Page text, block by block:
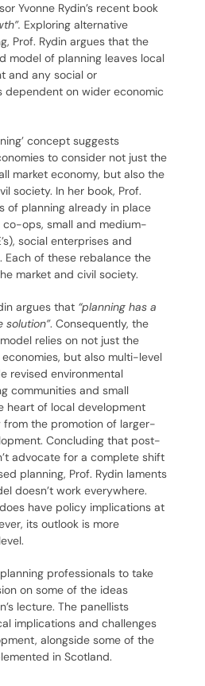
Yvonne Rydin’s recent book
Exploring alternative
Prof. Rydin argues that the
model of planning leaves local
and any social or
dependent on wider economic
concept suggests
to consider not just the
market economy, but also the
society. In her book, Prof.
of planning already in place
co-ops, small and medium-
social enterprises and
Each of these rebalance the
market and civil society.
argues that “planning has a
solution”. Consequently, the
relies on not just the
but also multi-level
revised environmental
communities and small
heart of local development
the promotion of larger-
Concluding that post-
advocate for a complete shift
planning, Prof. Rydin laments
doesn’t work everywhere.
have policy implications at
its outlook is more
professionals to take
on some of the ideas
lecture. The panellists
implications and challenges
alongside some of the
in Scotland.